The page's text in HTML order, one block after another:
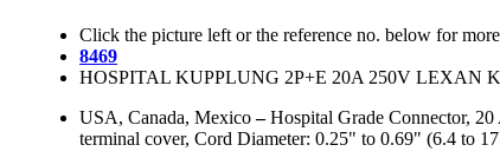
Click the picture left or the reference no. below for
8469
HOSPITAL KUPPLUNG 2P+E 20A 250V LEXAN
USA, Canada, Mexico–Hospital Grade Connector,
terminal cover, Cord Diameter: 0.25" to 0.69" (6.4 to